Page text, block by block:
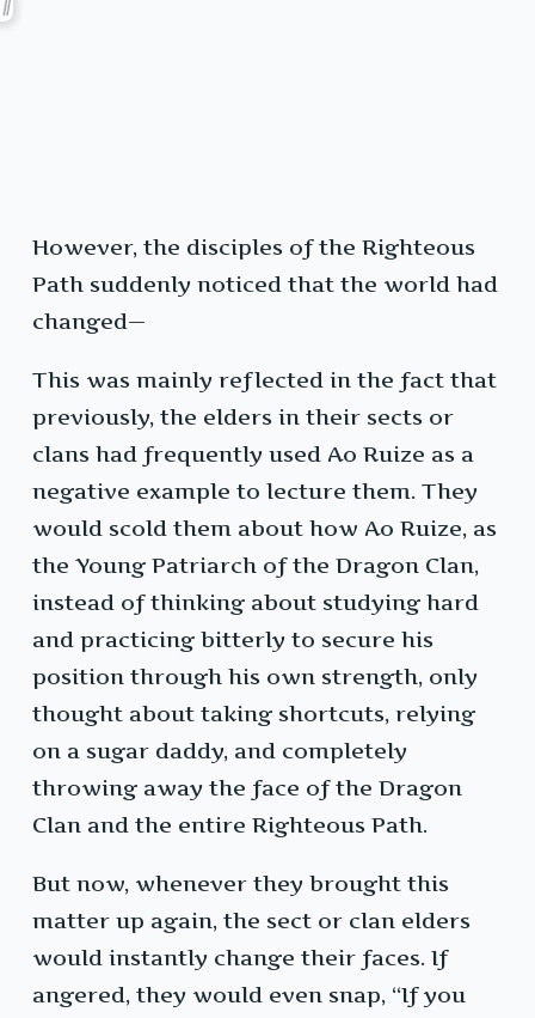
However, the disciples of the Righteous
Path suddenly noticed that the world had
changed—
This was mainly reflected in the fact that
previously, the elders in their sects or
clans had frequently used Ao Ruize as a
negative example to lecture them. They
would scold them about how Ao Ruize, as
the Young Patriarch of the Dragon Clan,
instead of thinking about studying hard
and practicing bitterly to secure his
position through his own strength, only
thought about taking shortcuts, relying
on a sugar daddy, and completely
throwing away the face of the Dragon
Clan and the entire Righteous Path.
But now, whenever they brought this
matter up again, the sect or clan elders
would instantly change their faces. If
angered, they would even snap, “If you